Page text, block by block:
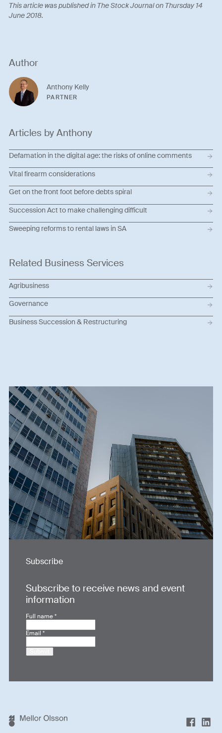
This article was published in The Stock Journal on Thursday 14
June 2018.
Author
Anthony Kelly
PARTNER
Articles by Anthony
Defamation in the digital age: the risks of online comments
Vital firearm considerations
Get on the front foot before debts spiral
Succession Act to make challenging difficult
Sweeping reforms to rental laws in SA
Related Business Services
Agribusiness
Governance
Business Succession & Restructuring
Subscribe
Subscribe to receive news and event
information
Full name*
Email*